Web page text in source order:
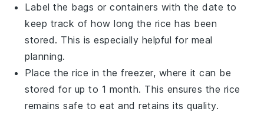
Label the bags or containers with the date to
keep track of how long the rice has been
stored. This is especially helpful for meal
planning.
Place the rice in the freezer, where it can be
stored for up to 1 month. This ensures the rice
remains safe to eat and retains its quality.